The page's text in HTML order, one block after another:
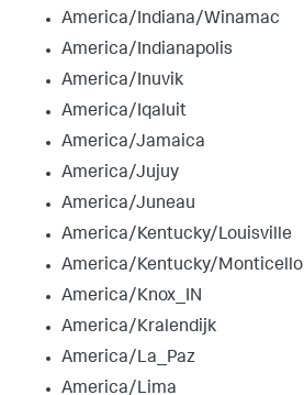
America/Indiana/Winamac
America/Indianapolis
America/Inuvik
America/Iqaluit
America/Jamaica
America/Jujuy
America/Juneau
America/Kentucky/Louisville
America/Kentucky/Monticello
America/Knox_IN
America/Kralendijk
America/La_Paz
America/Lima